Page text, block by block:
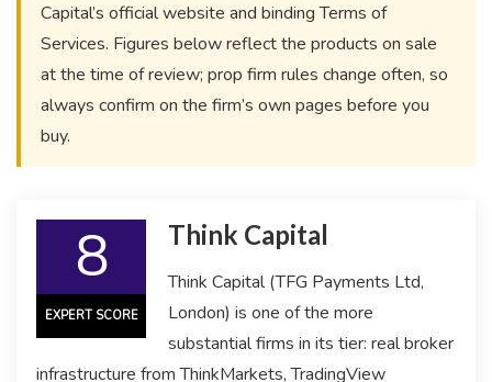
Capital’s official website and binding Terms of
Services. Figures below reflect the products on sale
at the time of review; prop firm rules change often, so
always confirm on the firm’s own pages before you
buy.
8
EXPERT SCORE
Think Capital
Think Capital (TFG Payments Ltd,
London) is one of the more
substantial firms in its tier: real broker
infrastructure from ThinkMarkets, TradingView